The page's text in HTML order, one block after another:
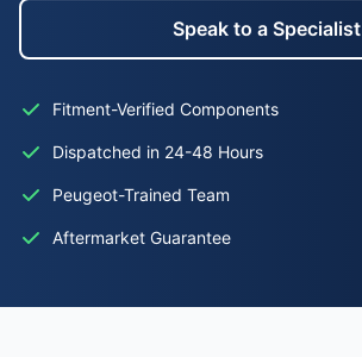
Speak to a Specialist
Fitment-Verified Components
Dispatched in 24-48 Hours
Peugeot-Trained Team
Aftermarket Guarantee